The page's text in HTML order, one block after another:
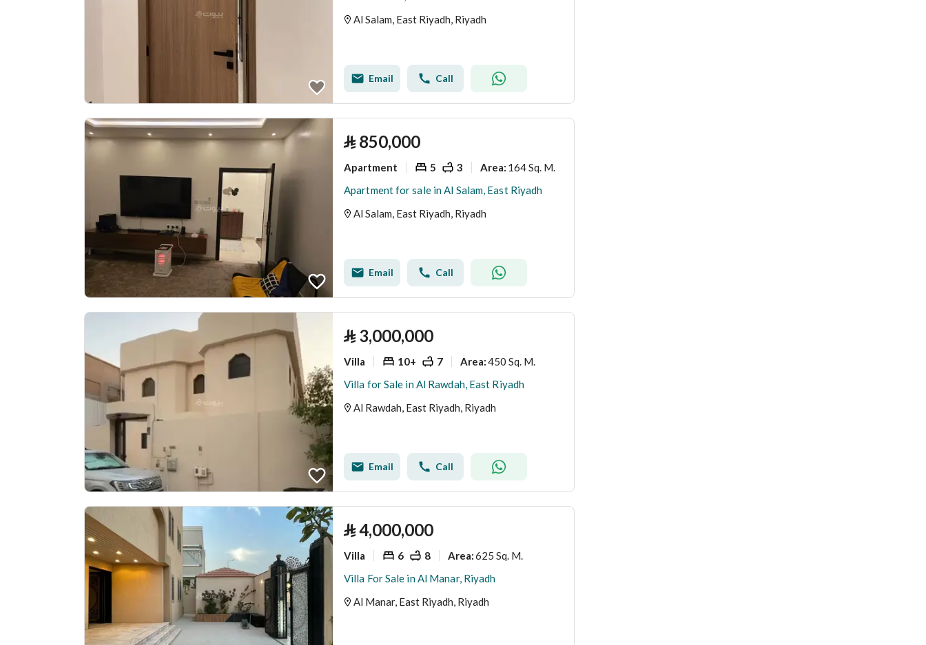
Al Salam, East Riyadh, Riyadh
Email Call
⃁ 850,000
Apartment 5 3 Area: 164 Sq. M.
Apartment for sale in Al Salam, East Riyadh
Al Salam, East Riyadh, Riyadh
Email Call
⃁ 3,000,000
Villa 10+ 7 Area:450 Sq. M.
Villa for Sale in Al Rawdah, East Riyadh
Al Rawdah, East Riyadh, Riyadh
Email Call
⃁4,000,000
Villa 6 8 Area:625 Sq. M.
Villa For Sale in Al Manar, Riyadh
Al Manar, East Riyadh, Riyadh